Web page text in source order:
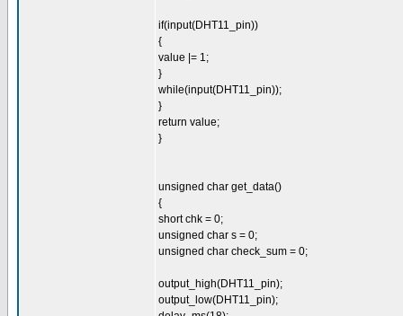
if(input(DHT11_pin))
{
value |= 1;
}
while(input(DHT11_pin));
}
return value;
}
unsigned char get_data()
{
short chk = 0;
unsigned char s = 0;
unsigned char check_sum = 0;
output_high(DHT11_pin);
output_low(DHT11_pin);